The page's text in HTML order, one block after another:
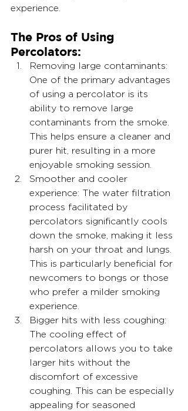
experience.
The Pros of Using
Percolators:
Removing large contaminants:
One of the primary advantages
of using a percolator is its
ability to remove large
contaminants from the smoke.
This helps ensure a cleaner and
purer hit, resulting in a more
enjoyable smoking session.
Smoother and cooler
experience: The water filtration
process facilitated by
percolators significantly cools
down the smoke, making it less
harsh on your throat and lungs.
This is particularly beneficial for
newcomers to bongs or those
who prefer a milder smoking
experience.
Bigger hits with less coughing:
The cooling effect of
percolators allows you to take
larger hits without the
discomfort of excessive
coughing. This can be especially
appealing for seasoned